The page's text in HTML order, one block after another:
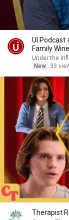
UI Podcast
Family
Under the
New
33
Therapist